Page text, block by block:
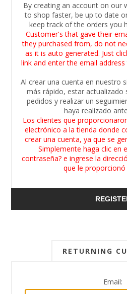
By creating an account on our
to shop faster, be up to date
keep track of the orders you
Customer's that gave their
they purchased from, do not
as it is auto generated. Just
link and enter the email
Al crear una cuenta en nuestro
más rápido, estar actualizado
pedidos y realizar un
haya realizado
Los clientes que
electrónico a la tienda donde
crear una cuenta, ya que se
Simplemente haga clic en
contraseña? e ingrese la
que le proporcionó
RETURNING
Email: